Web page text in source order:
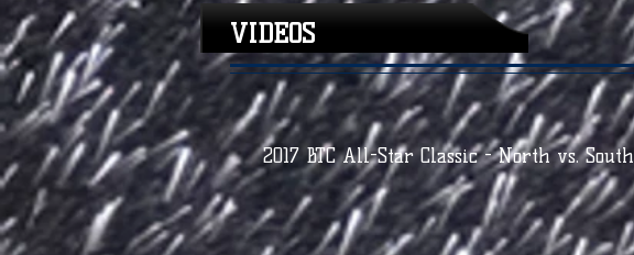
2017 BTC All-Star Classic - North vs. South
VIDEOS